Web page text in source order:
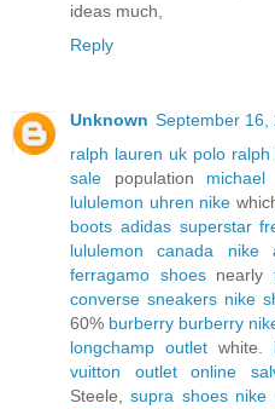
ideas much,
Reply
Unknown September 16,
ralph lauren uk polo ralph
sale population
lululemon uhren nike
boots adidas superstar
lululemon canada
nike
ferragamo shoesnearly
converse sneakers nike
60% burberry burberry
longchamp outlet white.
vuitton outlet online
Steele,supra shoes nike